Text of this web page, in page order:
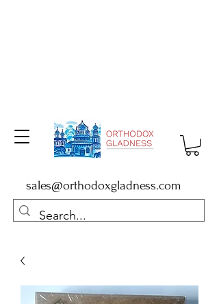
sales@orthodoxgladness.com